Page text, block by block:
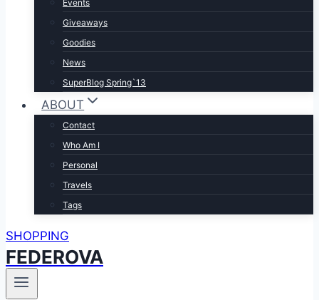
Events
Giveaways
Goodies
News
SuperBlog Spring`13
ABOUT
Contact
Who Am I
Personal
Travels
Tags
SHOPPING
FEDEROVA